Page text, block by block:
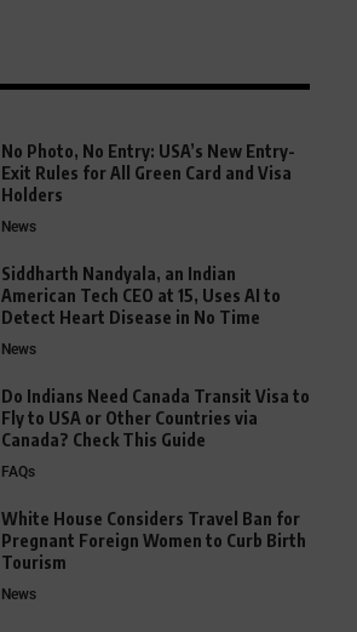
No Photo, No Entry: USA’s New Entry-
Exit Rules for All Green Card and Visa
Holders
News
Siddharth Nandyala, an Indian
American Tech CEO at 15, Uses AI to
Detect Heart Disease in No Time
News
Do Indians Need Canada Transit Visa to
Fly to USA or Other Countries via
Canada? Check This Guide
FAQs
White House Considers Travel Ban for
Pregnant Foreign Women to Curb Birth
Tourism
News